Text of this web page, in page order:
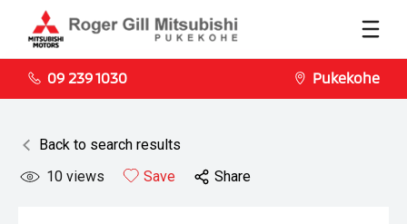
09 239 1030 Pukekohe
Back to search results
10 views Save Share